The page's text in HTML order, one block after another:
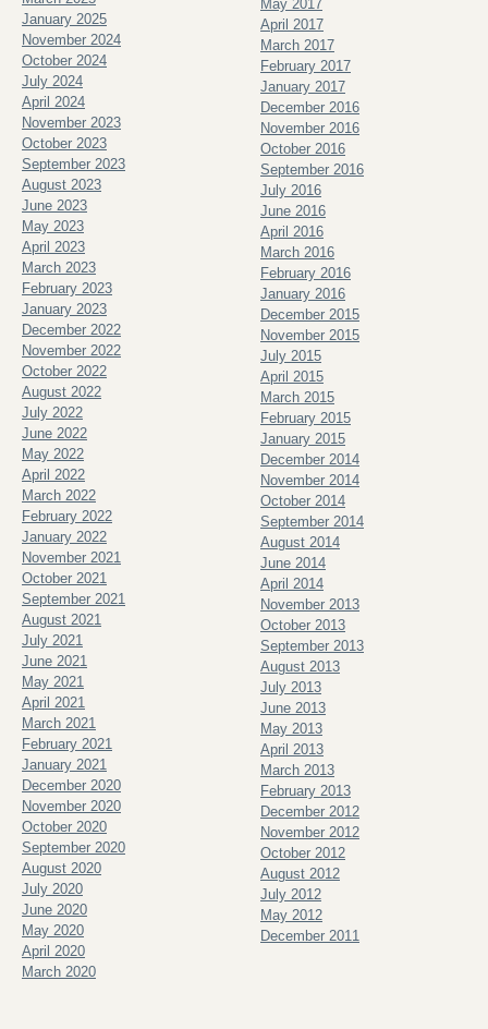
January 2025
November 2024
October 2024
July 2024
April 2024
November 2023
October 2023
September 2023
August 2023
June 2023
May 2023
April 2023
March 2023
February 2023
January 2023
December 2022
November 2022
October 2022
August 2022
July 2022
June 2022
May 2022
April 2022
March 2022
February 2022
January 2022
November 2021
October 2021
September 2021
August 2021
July 2021
June 2021
May 2021
April 2021
March 2021
February 2021
January 2021
December 2020
November 2020
October 2020
September 2020
August 2020
July 2020
June 2020
May 2020
April 2020
March 2020
May 2017
April 2017
March 2017
February 2017
January 2017
December 2016
November 2016
October 2016
September 2016
July 2016
June 2016
April 2016
March 2016
February 2016
January 2016
December 2015
November 2015
July 2015
April 2015
March 2015
February 2015
January 2015
December 2014
November 2014
October 2014
September 2014
August 2014
June 2014
April 2014
November 2013
October 2013
September 2013
August 2013
July 2013
June 2013
May 2013
April 2013
March 2013
February 2013
December 2012
November 2012
October 2012
August 2012
July 2012
May 2012
December 2011